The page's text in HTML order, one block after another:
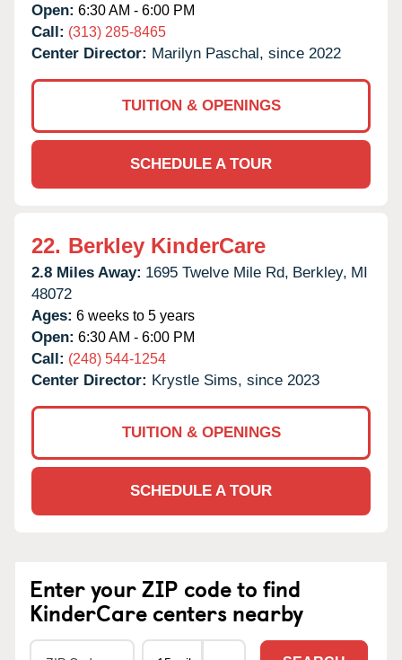
Open: 6:30 AM - 6:00 PM
Call: (313) 285-8465
Center Director: Marilyn Paschal, since 2022
TUITION & OPENINGS
SCHEDULE A TOUR
22. Berkley KinderCare
2.8 Miles Away: 1695 Twelve Mile Rd, Berkley, MI
48072
Ages: 6 weeks to 5 years
Open: 6:30 AM - 6:00 PM
Call: (248) 544-1254
Center Director: Krystle Sims, since 2023
TUITION & OPENINGS
SCHEDULE A TOUR
Enter your ZIP code to find
KinderCare centers nearby